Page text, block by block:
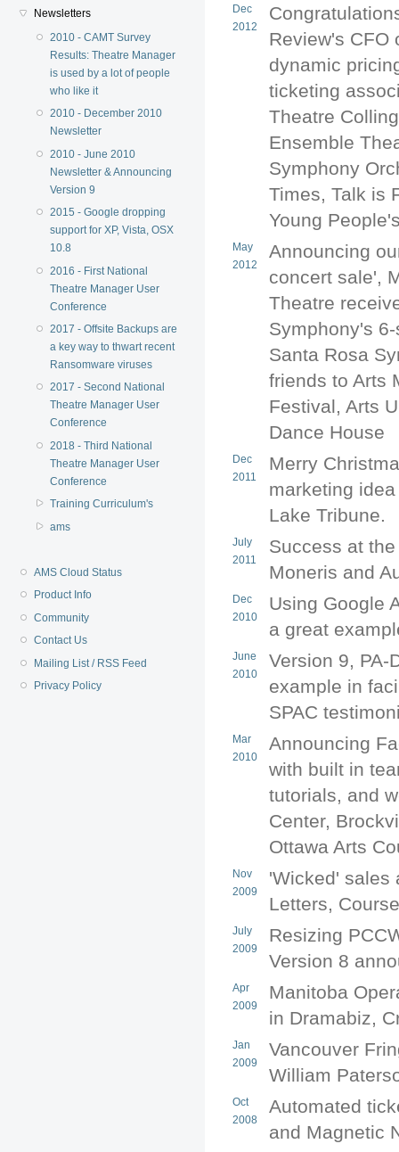
Newsletters
2010 - CAMT Survey
Results: Theatre Manager
is used by a lot of people
who like it
2010 - December 2010
Newsletter
2010 - June 2010
Newsletter & Announcing
Version 9
2015 - Google dropping
support for XP, Vista, OSX
10.8
2016 - First National
Theatre Manager User
Conference
2017 - Offsite Backups are
a key way to thwart recent
Ransomware viruses
2017 - Second National
Theatre Manager User
Conference
2018 - Third National
Theatre Manager User
Conference
Training Curriculum's
ams
AMS Cloud Status
Product Info
Community
Contact Us
Mailing List / RSS Feed
Privacy Policy
Dec
2012
Review's CFO
dynamic
ticketing
Theatre
Ensemble
Symphony
Times, Talk is
Young
May
2012
Announcing
concert sale',
Theatre
Symphony's
Santa Rosa
friends to Arts
Festival, Arts
Dance House
Dec
2011
Merry
marketing
Lake Tribune.
July
2011
Success at
Moneris and
Dec
2010
Using Google
a great
June
2010
Version 9, PA-
example in
SPAC
Mar
2010
Announcing
with built in
tutorials, and
Center,
Ottawa Arts
Nov
2009
'Wicked' sales
Letters,
July
2009
Resizing
Version 8
Apr
2009
Manitoba
in Dramabiz,
Jan
2009
Vancouver
William
Oct
2008
Automated
and Magnetic